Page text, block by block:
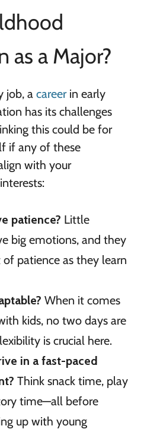
as a Major?
job, a careerin early
has its challenges
this could be for
if any of these
with your
patience? Little
big emotions, and they
of patience as they learn
When it comes
kids, no two days are
is crucial here.
in a fast-paced
Think snack time, play
time—all before
up with young